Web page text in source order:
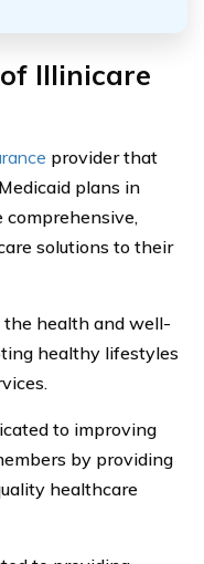
Illinicare
provider that
plans in
comprehensive,
solutions to their
health and well-
healthy lifestyles
to improving
by providing
healthcare